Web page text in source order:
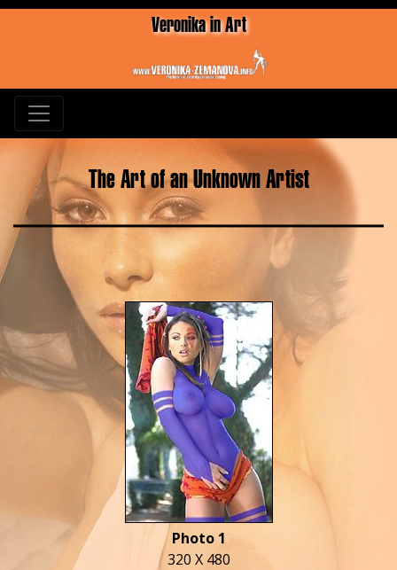
Veronika in Art
The Art of an Unknown Artist
Photo 1
320 X 480